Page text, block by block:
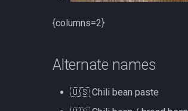
{columns=2}
Alternate names
🇺🇸 Chili bean paste